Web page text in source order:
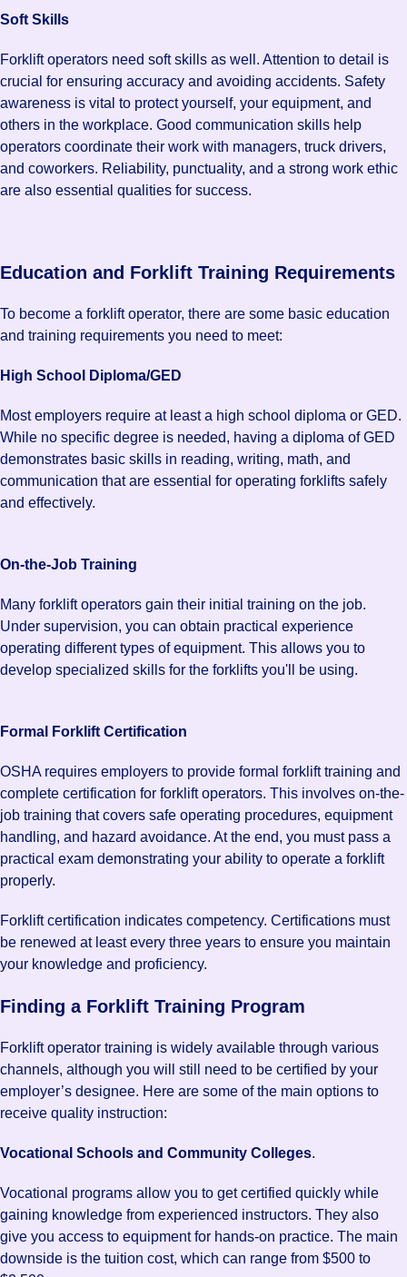
Soft Skills
Forklift operators need soft skills as well. Attention to detail is
crucial for ensuring accuracy and avoiding accidents. Safety
awareness is vital to protect yourself, your equipment, and
others in the workplace. Good communication skills help
operators coordinate their work with managers, truck drivers,
and coworkers. Reliability, punctuality, and a strong work ethic
are also essential qualities for success.
Education and Forklift Training Requirements
To become a forklift operator, there are some basic education
and training requirements you need to meet:
High School Diploma/GED
Most employers require at least a high school diploma or GED.
While no specific degree is needed, having a diploma of GED
demonstrates basic skills in reading, writing, math, and
communication that are essential for operating forklifts safely
and effectively.
On-the-Job Training
Many forklift operators gain their initial training on the job.
Under supervision, you can obtain practical experience
operating different types of equipment. This allows you to
develop specialized skills for the forklifts you'll be using.
Formal Forklift Certification
OSHA requires employers to provide formal forklift training and
complete certification for forklift operators. This involves on-the-
job training that covers safe operating procedures, equipment
handling, and hazard avoidance. At the end, you must pass a
practical exam demonstrating your ability to operate a forklift
properly.
Forklift certification indicates competency. Certifications must
be renewed at least every three years to ensure you maintain
your knowledge and proficiency.
Finding a Forklift Training Program
Forklift operator training is widely available through various
channels, although you will still need to be certified by your
employer’s designee. Here are some of the main options to
receive quality instruction:
Vocational Schools and Community Colleges.
Vocational programs allow you to get certified quickly while
gaining knowledge from experienced instructors. They also
give you access to equipment for hands-on practice. The main
downside is the tuition cost, which can range from $500 to